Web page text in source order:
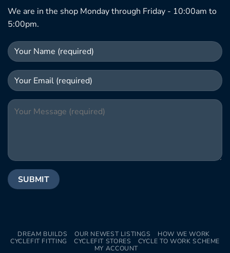
We are in the shop Monday through Friday - 10:00am to
5:00pm.
DREAM BUILDS OUR NEWEST LISTINGS
HOW WE WORK
CYCLEFIT FITTING
CYCLEFIT STORES
CYCLE TO WORK SCHEME
MY ACCOUNT